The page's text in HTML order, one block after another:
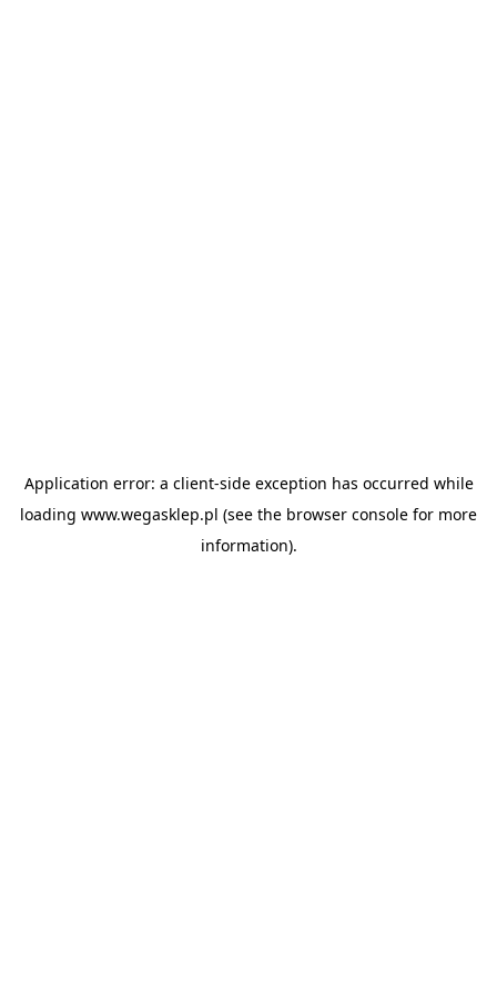
Application error: a client-side exception has occurred while
loading www.wegasklep.pl (see the browser console for more
information).